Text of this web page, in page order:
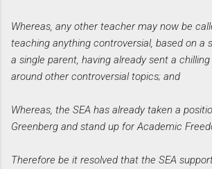
Whereas, any other teacher may now be
teaching anything controversial, based on a
a single parent, having already sent a
around other controversial topics; and
Whereas, the SEA has already taken a
Greenberg and stand up for Academic
Therefore be it resolved that the SEA